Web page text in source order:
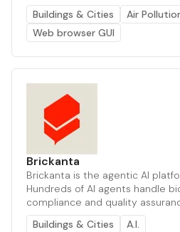
Buildings & Cities
Air
Web browser GUI
Brickanta
Brickanta is the agentic AI
Hundreds of AI agents handle
compliance and quality
Buildings & Cities
A.I.